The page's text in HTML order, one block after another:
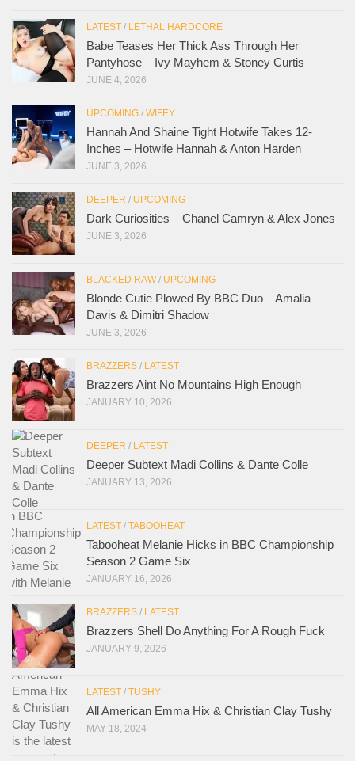
LATEST / LETHAL HARDCORE
Babe Teases Her Thick Ass Through Her
Pantyhose – Ivy Mayhem & Stoney Curtis
JUNE 4, 2026
UPCOMING / WIFEY
Hannah And Shaine Tight Hotwife Takes 12-
Inches – Hotwife Hannah & Anton Harden
JUNE 3, 2026
DEEPER / UPCOMING
Dark Curiosities – Chanel Camryn & Alex Jones
JUNE 3, 2026
BLACKED RAW/ UPCOMING
Blonde Cutie Plowed By BBC Duo – Amalia
Davis & Dimitri Shadow
JUNE 3, 2026
BRAZZERS / LATEST
Brazzers Aint No Mountains High Enough
JANUARY 10, 2026
DEEPER / LATEST
Deeper Subtext Madi Collins & Dante Colle
JANUARY 13, 2026
LATEST / TABOOHEAT
Tabooheat Melanie Hicks in BBC Championship
Season 2 Game Six
JANUARY 16, 2026
BRAZZERS / LATEST
Brazzers Shell Do Anything For A Rough Fuck
JANUARY 9, 2026
LATEST / TUSHY
All American Emma Hix & Christian Clay Tushy
MAY 18, 2024